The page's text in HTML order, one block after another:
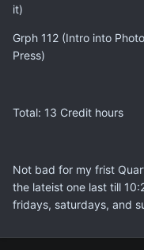
it)
Grph 112 (Intro into
Press)
Total: 13 Credit hours
Not bad for my frist
the lateist one last till
fridays, saturdays, and